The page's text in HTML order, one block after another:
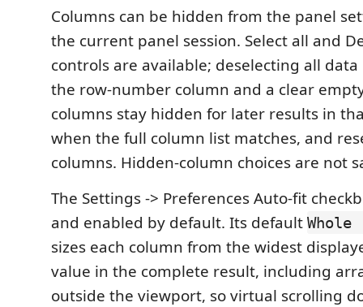
Columns can be hidden from the panel
the current panel session. Select all and
controls are available; deselecting all data
the row-number column and a clear
columns stay hidden for later results in
when the full column list matches, and
columns. Hidden-column choices are not
The Settings -> Preferences Auto-fit
and enabled by default. Its default
sizes each column from the widest
value in the complete result, including
outside the viewport, so virtual scrolling